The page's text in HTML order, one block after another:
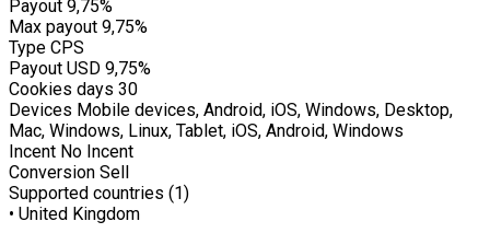
Payout 9,75%
Max payout 9,75%
Type CPS
Payout USD 9,75%
Cookies days 30
Devices Mobile devices, Android, iOS, Windows, Desktop,
Mac, Windows, Linux, Tablet, iOS, Android, Windows
Incent No Incent
Conversion Sell
Supported countries (1)
• United Kingdom